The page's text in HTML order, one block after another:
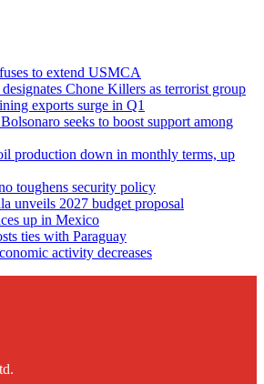
to extend USMCA
Chone Killers as terrorist group
exports surge in Q1
seeks to boost support among
production down in monthly terms, up
toughens security policy
unveils 2027 budget proposal
up in Mexico
ties with Paraguay
activity decreases